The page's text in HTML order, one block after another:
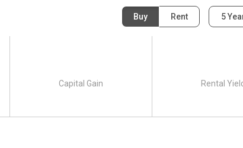
Buy Rent 5
Capital Gain Rental